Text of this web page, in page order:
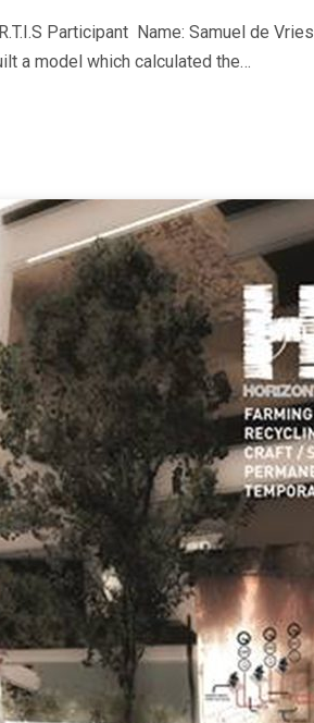
Participant Name: Samuel de Vries
a model which calculated the…